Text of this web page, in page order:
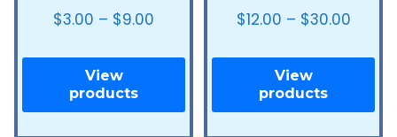
$3.00 – $9.00
View
products
$12.00 – $30.00
View
products